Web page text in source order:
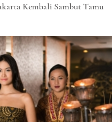
Kembali Sambut Tamu